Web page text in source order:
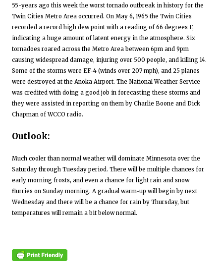
55-years ago this week the worst tornado outbreak in history for the
Twin Cities Metro Area occurred. On May 6, 1965 the Twin Cities
recorded a record high dew point with a reading of 66 degrees F,
indicating a huge amount of latent energy in the atmosphere. Six
tornadoes roared across the Metro Area between 6pm and 9pm
causing widespread damage, injuring over 500 people, and killing 14.
Some of the storms were EF-4 (winds over 207 mph), and 25 planes
were destroyed at the Anoka Airport. The National Weather Service
was credited with doing a good job in forecasting these storms and
they were assisted in reporting on them by Charlie Boone and Dick
Chapman of WCCO radio.
Outlook:
Much cooler than normal weather will dominate Minnesota over the
Saturday through Tuesday period. There will be multiple chances for
early morning frosts, and even a chance for light rain and snow
flurries on Sunday morning. A gradual warm-up will begin by next
Wednesday and there will be a chance for rain by Thursday, but
temperatures will remain a bit below normal.